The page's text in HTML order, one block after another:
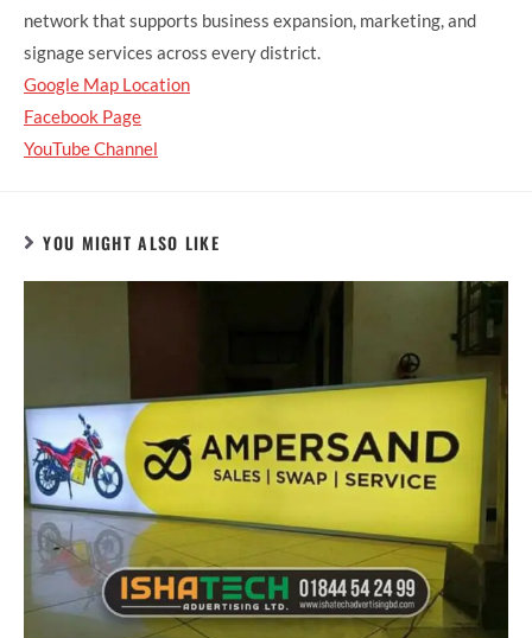
network that supports business expansion, marketing, and
signage services across every district.
Google Map Location
Facebook Page
YouTube Channel
YOU MIGHT ALSO LIKE